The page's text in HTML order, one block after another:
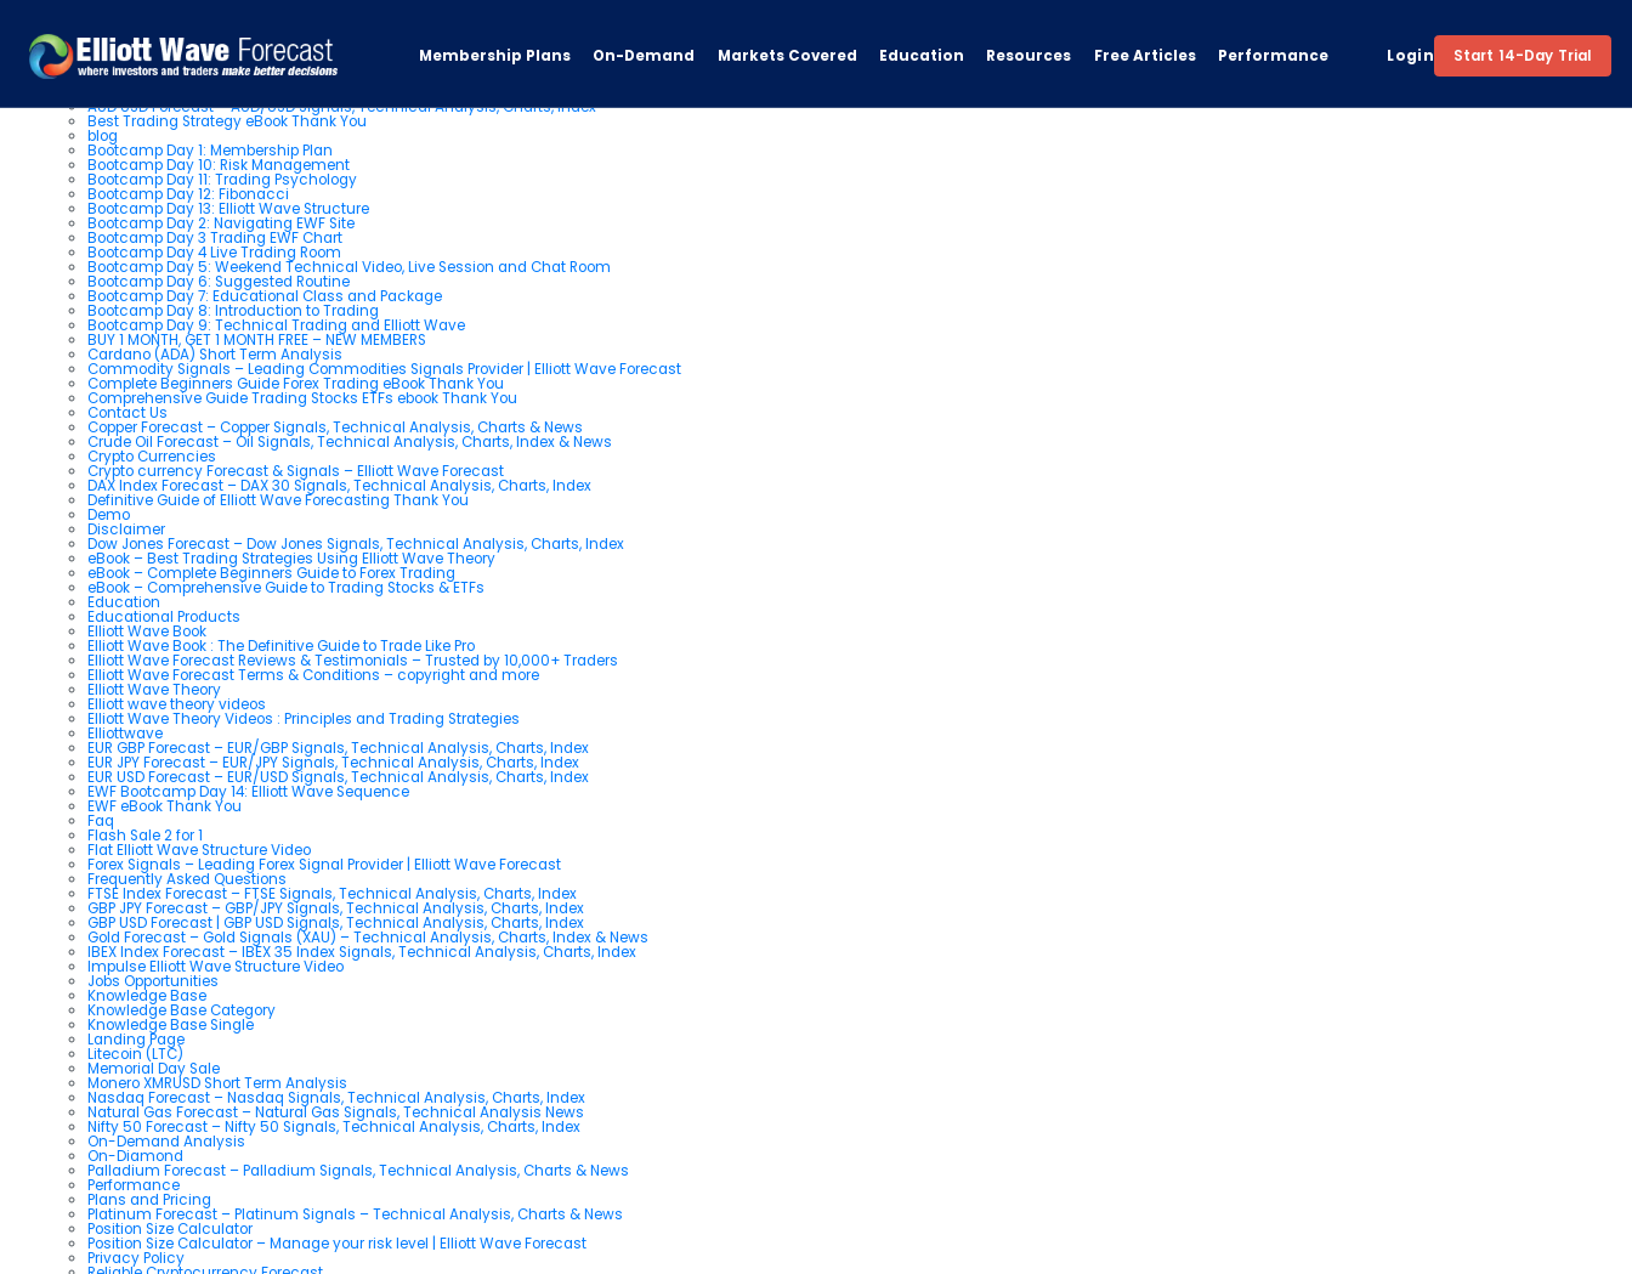
Membership Plans On-Demand Markets Covered Education Resources Free Articles Performance Login Start 14-Day Trial
Pages
AUD USD Forecast – AUD/USD Signals, Technical Analysis, Charts, Index
Best Trading Strategy eBook Thank You
blog
Bootcamp Day 1: Membership Plan
Bootcamp Day 10: Risk Management
Bootcamp Day 11: Trading Psychology
Bootcamp Day 12: Fibonacci
Bootcamp Day 13: Elliott Wave Structure
Bootcamp Day 2: Navigating EWF Site
Bootcamp Day 3 Trading EWF Chart
Bootcamp Day 4 Live Trading Room
Bootcamp Day 5: Weekend Technical Video, Live Session and Chat Room
Bootcamp Day 6: Suggested Routine
Bootcamp Day 7: Educational Class and Package
Bootcamp Day 8: Introduction to Trading
Bootcamp Day 9: Technical Trading and Elliott Wave
BUY 1 MONTH, GET 1 MONTH FREE – NEW MEMBERS
Cardano (ADA) Short Term Analysis
Commodity Signals – Leading Commodities Signals Provider | Elliott Wave Forecast
Complete Beginners Guide Forex Trading eBook Thank You
Comprehensive Guide Trading Stocks ETFs ebook Thank You
Contact Us
Copper Forecast – Copper Signals, Technical Analysis, Charts & News
Crude Oil Forecast – Oil Signals, Technical Analysis, Charts, Index & News
Crypto Currencies
Crypto currency Forecast & Signals – Elliott Wave Forecast
DAX Index Forecast – DAX 30 Signals, Technical Analysis, Charts, Index
Definitive Guide of Elliott Wave Forecasting Thank You
Demo
Disclaimer
Dow Jones Forecast – Dow Jones Signals, Technical Analysis, Charts, Index
eBook – Best Trading Strategies Using Elliott Wave Theory
eBook – Complete Beginners Guide to Forex Trading
eBook – Comprehensive Guide to Trading Stocks & ETFs
Education
Educational Products
Elliott Wave Book
Elliott Wave Book : The Definitive Guide to Trade Like Pro
Elliott Wave Forecast Reviews & Testimonials – Trusted by 10,000+ Traders
Elliott Wave Forecast Terms & Conditions – copyright and more
Elliott Wave Theory
Elliott wave theory videos
Elliott Wave Theory Videos : Principles and Trading Strategies
Elliottwave
EUR GBP Forecast – EUR/GBP Signals, Technical Analysis, Charts, Index
EUR JPY Forecast – EUR/JPY Signals, Technical Analysis, Charts, Index
EUR USD Forecast – EUR/USD Signals, Technical Analysis, Charts, Index
EWF Bootcamp Day 14: Elliott Wave Sequence
EWF eBook Thank You
Faq
Flash Sale 2 for 1
Flat Elliott Wave Structure Video
Forex Signals – Leading Forex Signal Provider | Elliott Wave Forecast
Frequently Asked Questions
FTSE Index Forecast – FTSE Signals, Technical Analysis, Charts, Index
GBP JPY Forecast – GBP/JPY Signals, Technical Analysis, Charts, Index
GBP USD Forecast | GBP USD Signals, Technical Analysis, Charts, Index
Gold Forecast – Gold Signals (XAU) – Technical Analysis, Charts, Index & News
IBEX Index Forecast – IBEX 35 Index Signals, Technical Analysis, Charts, Index
Impulse Elliott Wave Structure Video
Jobs Opportunities
Knowledge Base
Knowledge Base Category
Knowledge Base Single
Landing Page
Litecoin (LTC)
Memorial Day Sale
Monero XMRUSD Short Term Analysis
Nasdaq Forecast – Nasdaq Signals, Technical Analysis, Charts, Index
Natural Gas Forecast – Natural Gas Signals, Technical Analysis News
Nifty 50 Forecast – Nifty 50 Signals, Technical Analysis, Charts, Index
On-Demand Analysis
On-Diamond
Palladium Forecast – Palladium Signals, Technical Analysis, Charts & News
Performance
Plans and Pricing
Platinum Forecast – Platinum Signals – Technical Analysis, Charts & News
Position Size Calculator
Position Size Calculator – Manage your risk level | Elliott Wave Forecast
Privacy Policy